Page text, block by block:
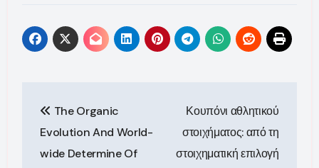
navigation
The Organic
Evolution And World-
wide Determine Of
Κουπόνι αθλητικού
στοιχήματος: από τη
στοιχηματική επιλογή